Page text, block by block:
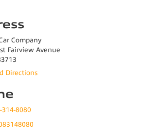
Company
Fairview Avenue
Directions
314-8080